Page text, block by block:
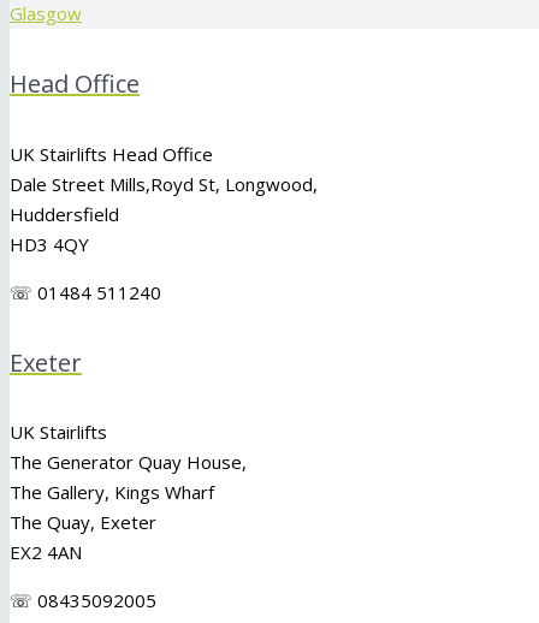
Glasgow
Head Office
UK Stairlifts Head Office
Dale Street Mills,Royd St, Longwood,
Huddersfield
HD3 4QY
☏ 01484 511240
Exeter
UK Stairlifts
The Generator Quay House,
The Gallery, Kings Wharf
The Quay, Exeter
EX2 4AN
☏ 08435092005